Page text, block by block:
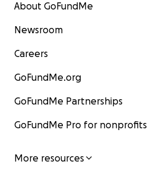
About GoFundMe
Newsroom
Careers
GoFundMe.org
GoFundMe Partnerships
GoFundMe Pro for nonprofits
More resources